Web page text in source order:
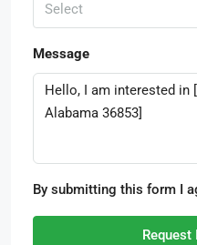
Select
Message
By submitting this form I